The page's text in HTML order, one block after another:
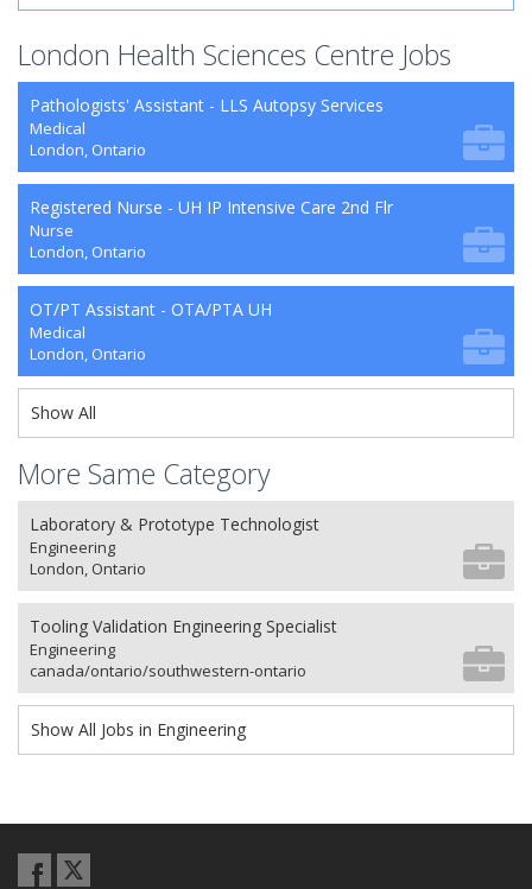
London Health Sciences Centre Jobs
Pathologists' Assistant - LLS Autopsy Services
Medical
London, Ontario
Registered Nurse - UH IP Intensive Care 2nd Flr
Nurse
London, Ontario
OT/PT Assistant - OTA/PTA UH
Medical
London, Ontario
Show All
More Same Category
Laboratory & Prototype Technologist
Engineering
London, Ontario
Tooling Validation Engineering Specialist
Engineering
canada/ontario/southwestern-ontario
Show All Jobs in Engineering